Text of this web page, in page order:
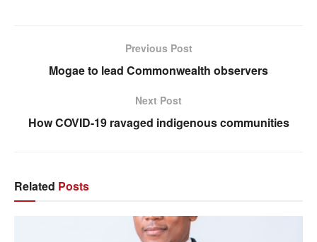
Previous Post
Mogae to lead Commonwealth observers
Next Post
How COVID-19 ravaged indigenous communities
Related Posts